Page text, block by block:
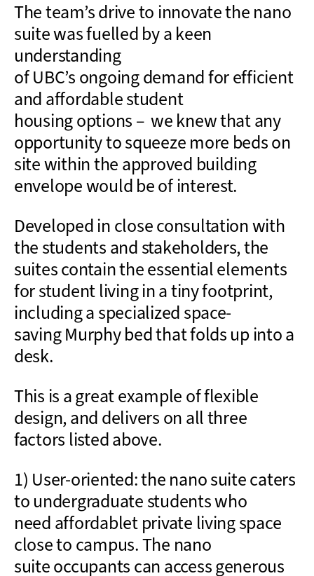
Theteam’sdrive to innovate thenano
suitewasfuelledby a keen
understanding
ofUBC’songoingdemand forefficient
and affordablestudent
housingoptions– we knew that any
opportunity to squeeze more beds on
site within the approved building
envelope would be of interest.
Developed in close consultation with
the students and stakeholders, the
suites contain the essential elements
for student livingin a tiny footprint,
including a specializedspace-
savingMurphy bed that foldsupinto a
desk.
This is a great example of flexible
design, and delivers on all three
factors listed above.
1) User-oriented: the nano suite caters
to undergraduate students who
needaffordabletprivate living space
close to campus. The nano
suiteoccupantscan accessgenerous